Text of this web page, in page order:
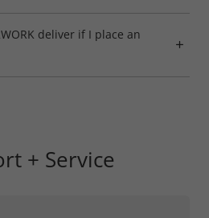
deliver if I place an
+ Service